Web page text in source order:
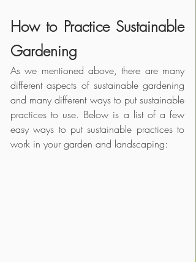
How to Practice Sustainable
Gardening
As we mentioned above, there are many
different aspects of sustainable gardening
and many different ways to put sustainable
practices to use. Below is a list of a few
easy ways to put sustainable practices to
work in your garden and landscaping: